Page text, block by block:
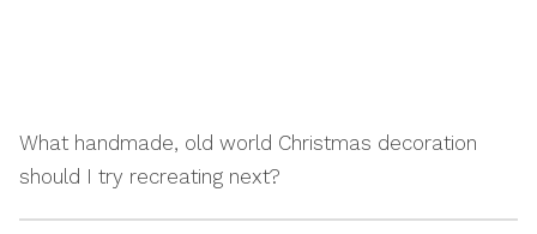
What handmade, old world Christmas decoration
should I try recreating next?